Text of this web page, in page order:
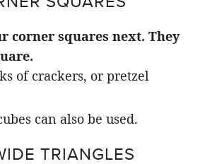
corner squares next. They
of crackers, or pretzel
can also be used.
TRIANGLES